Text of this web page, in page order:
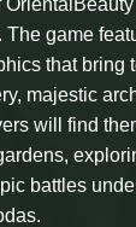
The game
that bring
majestic
will find
battles